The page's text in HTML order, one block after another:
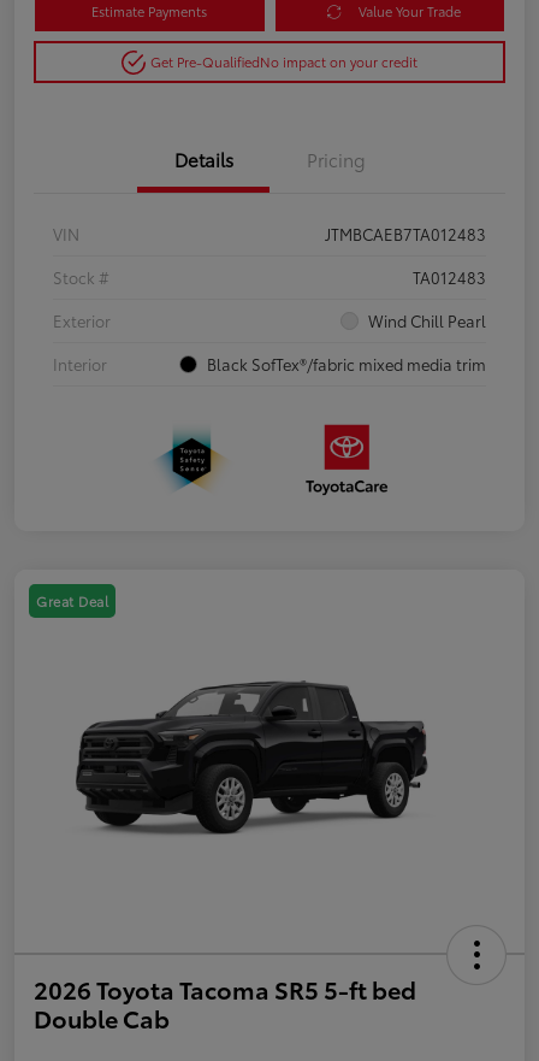
Estimate Payments Value Your Trade
Get Pre-QualifiedNo impact on your credit
Details Pricing
VIN
JTMBCAEB7TA012483
Stock #
TA012483
Exterior
Wind Chill Pearl
Interior
Black SofTex®/fabric mixed media trim
Great Deal
2026 Toyota Tacoma SR5 5-ft bed
Double Cab